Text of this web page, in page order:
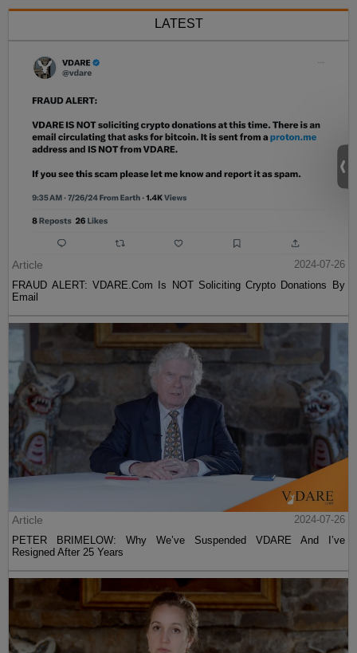
LATEST
Article
2024-07-26
FRAUD ALERT: VDARE.Com Is NOT Soliciting Crypto Donations By
Email
Article
2024-07-26
PETER BRIMELOW: Why We’ve Suspended VDARE And I’ve
Resigned After 25 Years